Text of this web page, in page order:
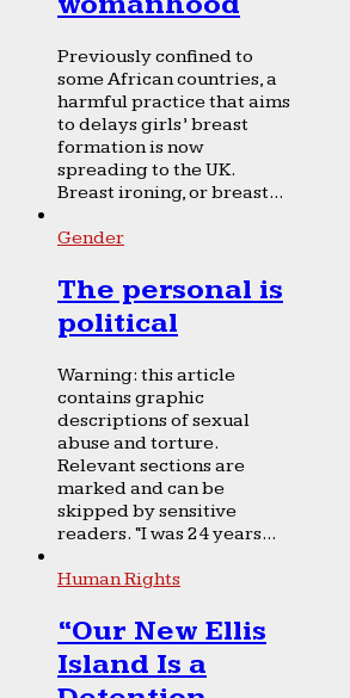
Previously confined to
some African countries, a
harmful practice that aims
to delays girls’ breast
formation is now
spreading to the UK.
Breast ironing, or breast...
Gender
The personal is
political
Warning: this article
contains graphic
descriptions of sexual
abuse and torture.
Relevant sections are
marked and can be
skipped by sensitive
readers. “I was 24 years...
Human Rights
“Our New Ellis
Island Is a